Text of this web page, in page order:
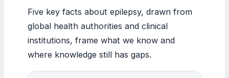
Five key facts about epilepsy, drawn from
global health authorities and clinical
institutions, frame what we know and
where knowledge still has gaps.